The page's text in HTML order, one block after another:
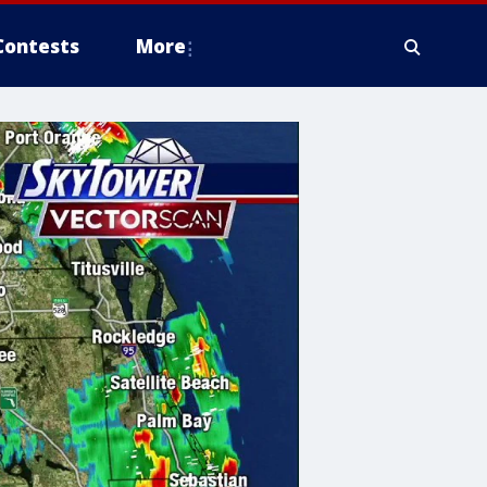
More